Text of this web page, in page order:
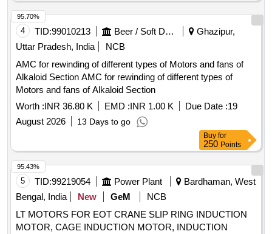
4 TID:99010213 Beer / Soft Drinks / Liquors
Ghazipur,
Uttar Pradesh, India
NCB
AMC for rewinding of different types of Motors and fans of
Alkaloid Section AMC for rewinding of different types of
Motors and fans of Alkaloid Section
Worth :INR 36.80 K EMD :INR 1.00 K Due Date :19
August 2026
13 Days to go
95.70%
Buy for
250 Points
5 TID:99219054 Power Plant
Bardhaman, West
Bengal, India
New GeM
NCB
LT MOTORS FOR EOT CRANE SLIP RING INDUCTION
MOTOR, CAGE INDUCTION MOTOR, INDUCTION
95.43%